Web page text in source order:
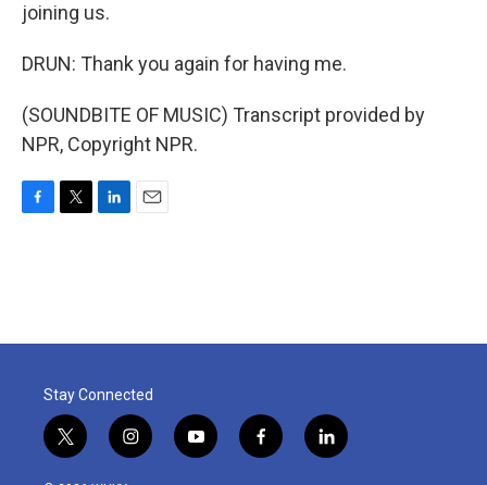
joining us.
DRUN: Thank you again for having me.
(SOUNDBITE OF MUSIC) Transcript provided by
NPR, Copyright NPR.
o
r
I
Stay Connected
t
w
i
n
y
o
f
a
l
i